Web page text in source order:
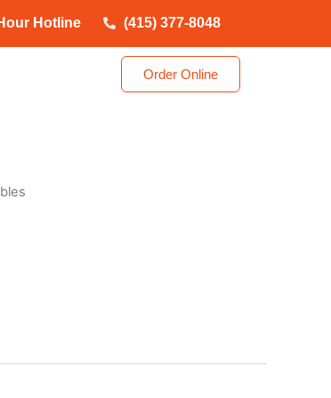
(415) 377-8048
Hotline
Order Online